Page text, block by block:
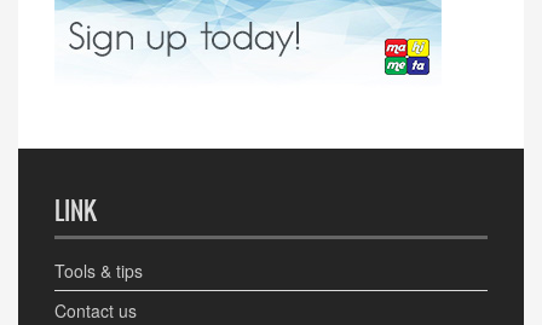
LINK
Tools & tips
Contact us